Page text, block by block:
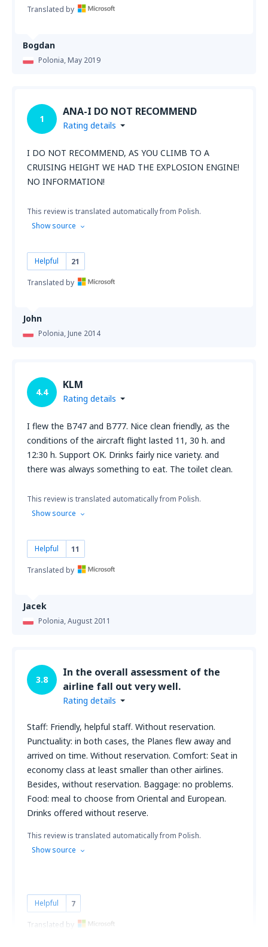
Bogdan
Polonia,May 2019
Translated by
John
Polonia,June 2014
1
ANA-I DO NOT RECOMMEND
Rating details
I DO NOT RECOMMEND, AS YOU CLIMB TO A
CRUISING HEIGHT WE HAD THE EXPLOSION ENGINE!
NO INFORMATION!
This review is translated automatically from Polish.
Show source
Helpful 21
Translated by
Jacek
Polonia,August 2011
4.4
KLM
Rating details
I flew the B747 and B777. Nice clean friendly, as the
conditions of the aircraft flight lasted 11, 30 h. and
12:30 h. Support OK. Drinks fairly nice variety. and
there was always something to eat. The toilet clean.
This review is translated automatically from Polish.
Show source
Helpful 11
Translated by
3.8
In the overall assessment of the
airline fall out very well.
Rating details
Staff: Friendly, helpful staff. Without reservation.
Punctuality: in both cases, the Planes flew away and
arrived on time. Without reservation. Comfort: Seat in
economy class at least smaller than other airlines.
Besides, without reservation. Baggage: no problems.
Food: meal to choose from Oriental and European.
Drinks offered without reserve.
This review is translated automatically from Polish.
Show source
Helpful 7
Translated by